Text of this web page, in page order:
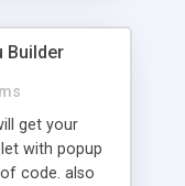
Builder
get your
with popup
code. also